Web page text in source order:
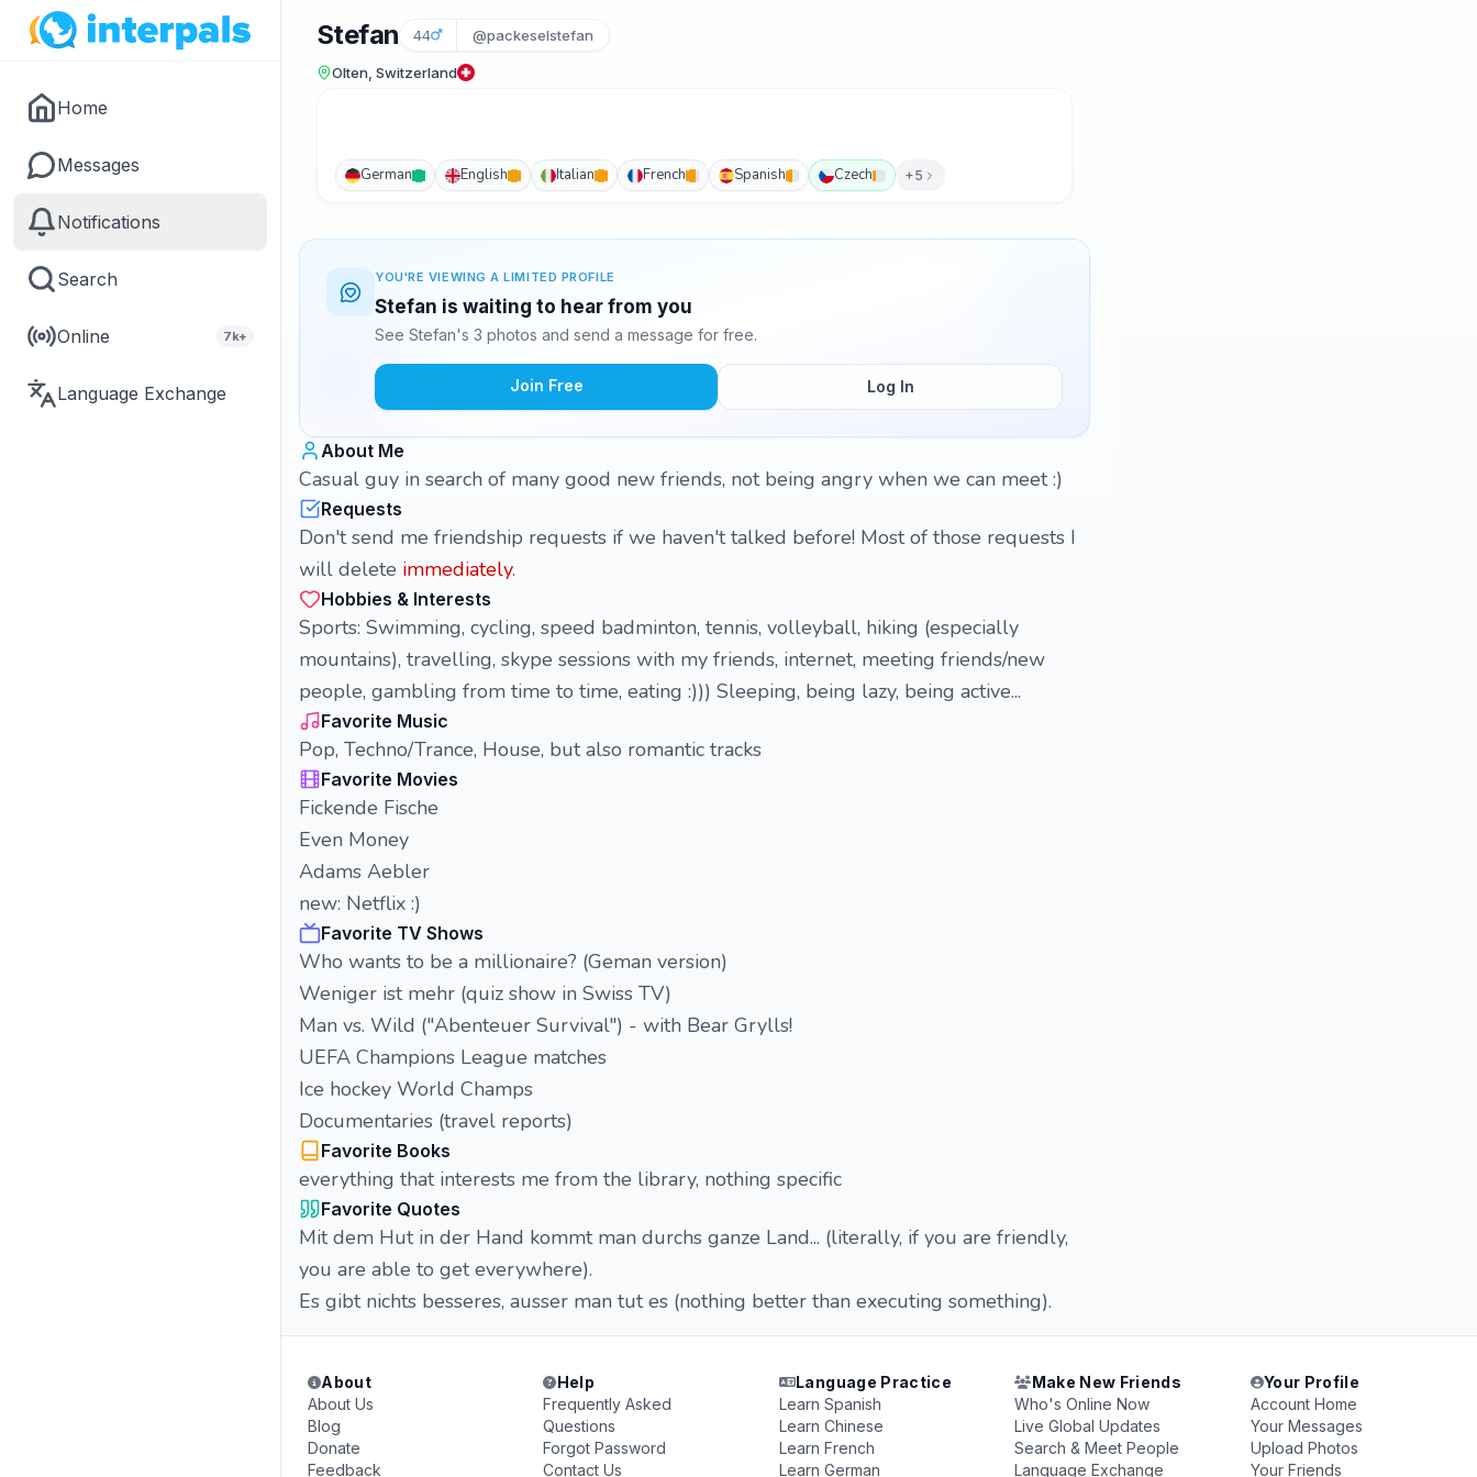
Home
Messages
Notifications
Search
Online 7k+
Language Exchange
Stefan 44 @packeselstefan
Olten, Switzerland
German English Italian French Spanish Czech +5
YOU'RE VIEWING A LIMITED PROFILE
Stefan is waiting to hear from you
See Stefan's 3 photos and send a message for free.
Join Free Log In
About Me
Casual guy in search of many good new friends, not being angry when we can meet :)
Requests
Don't send me friendship requests if we haven't talked before! Most of those requests I
will delete immediately.
Hobbies & Interests
Sports: Swimming, cycling, speed badminton, tennis, volleyball, hiking (especially
mountains), travelling, skype sessions with my friends, internet, meeting friends/new
people, gambling from time to time, eating :))) Sleeping, being lazy, being active...
Favorite Music
Pop, Techno/Trance, House, but also romantic tracks
Favorite Movies
Fickende Fische
Even Money
Adams Aebler
new: Netflix :)
Favorite TV Shows
Who wants to be a millionaire? (Geman version)
Weniger ist mehr (quiz show in Swiss TV)
Man vs. Wild ("Abenteuer Survival") - with Bear Grylls!
UEFA Champions League matches
Ice hockey World Champs
Documentaries (travel reports)
Favorite Books
everything that interests me from the library, nothing specific
Favorite Quotes
Mit dem Hut in der Hand kommt man durchs ganze Land... (literally, if you are friendly,
you are able to get everywhere).
Es gibt nichts besseres, ausser man tut es (nothing better than executing something).
About
About Us
Blog
Donate
Feedback
Help
Frequently Asked
Questions
Forgot Password
Contact Us
Language Practice
Learn Spanish
Learn Chinese
Learn French
Learn German
Make New Friends
Who's Online Now
Live Global Updates
Search & Meet People
Language Exchange
Your Profile
Account Home
Your Messages
Upload Photos
Your Friends